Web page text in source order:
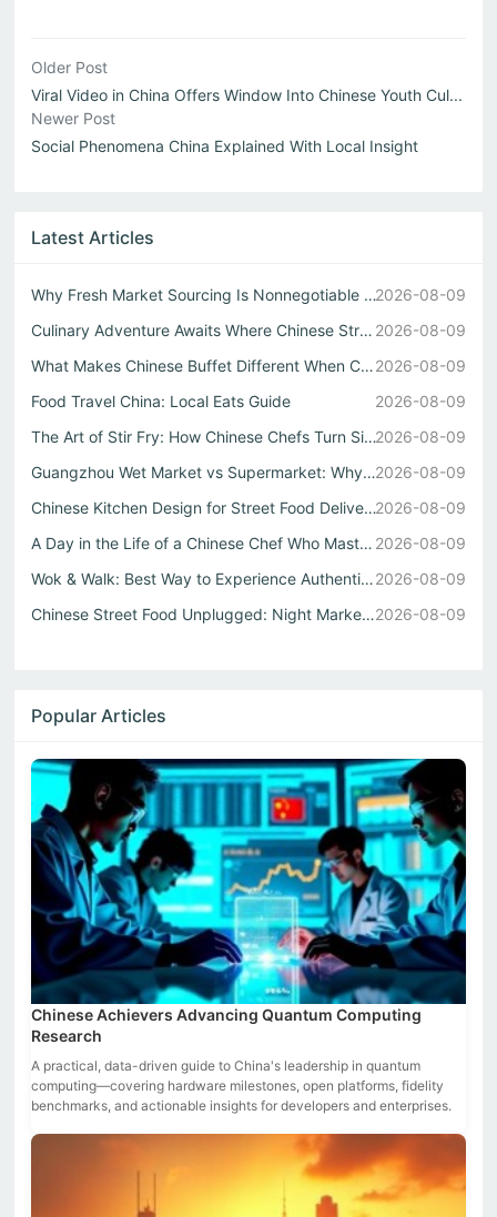
Older Post
Viral Video in China Offers Window Into Chinese Youth Cul...
Newer Post
Social Phenomena China Explained With Local Insight
Latest Articles
Why Fresh Market Sourcing Is Nonnegotiable in Any Authent...2026-08-09
Culinary Adventure Awaits Where Chinese Street Food Meets... 2026-08-09
What Makes Chinese Buffet Different When Cooked by a Real...2026-08-09
Food Travel China: Local Eats Guide
2026-08-09
The Art of Stir Fry: How Chinese Chefs Turn Simple Ingred...2026-08-09
Guangzhou Wet Market vs Supermarket: Why Real Chinese Str...2026-08-09
Chinese Kitchen Design for Street Food Delivery2026-08-09
A Day in the Life of a Chinese Chef Who Masters Both Wok ... 2026-08-09
Wok & Walk: Best Way to Experience Authentic China Flavor...2026-08-09
Chinese Street Food Unplugged: Night Markets to Local Eats2026-08-09
Popular Articles
Chinese Achievers Advancing Quantum Computing
Research
A practical, data-driven guide to China's leadership in quantum
computing—covering hardware milestones, open platforms, fidelity
benchmarks, and actionable insights for developers and enterprises.